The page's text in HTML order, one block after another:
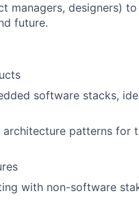
Blog
managers, designers)
future.
software stacks,
patterns for
with non-software